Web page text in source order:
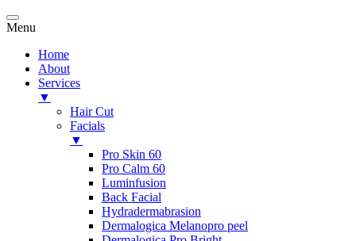
Menu
Home
About
Services
▼
Hair Cut
Facials
▼
Pro Skin 60
Pro Calm 60
Luminfusion
Back Facial
Hydradermabrasion
Dermalogica Melanopro peel